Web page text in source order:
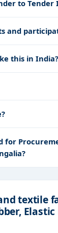
to Tender
and
this in India?
textile